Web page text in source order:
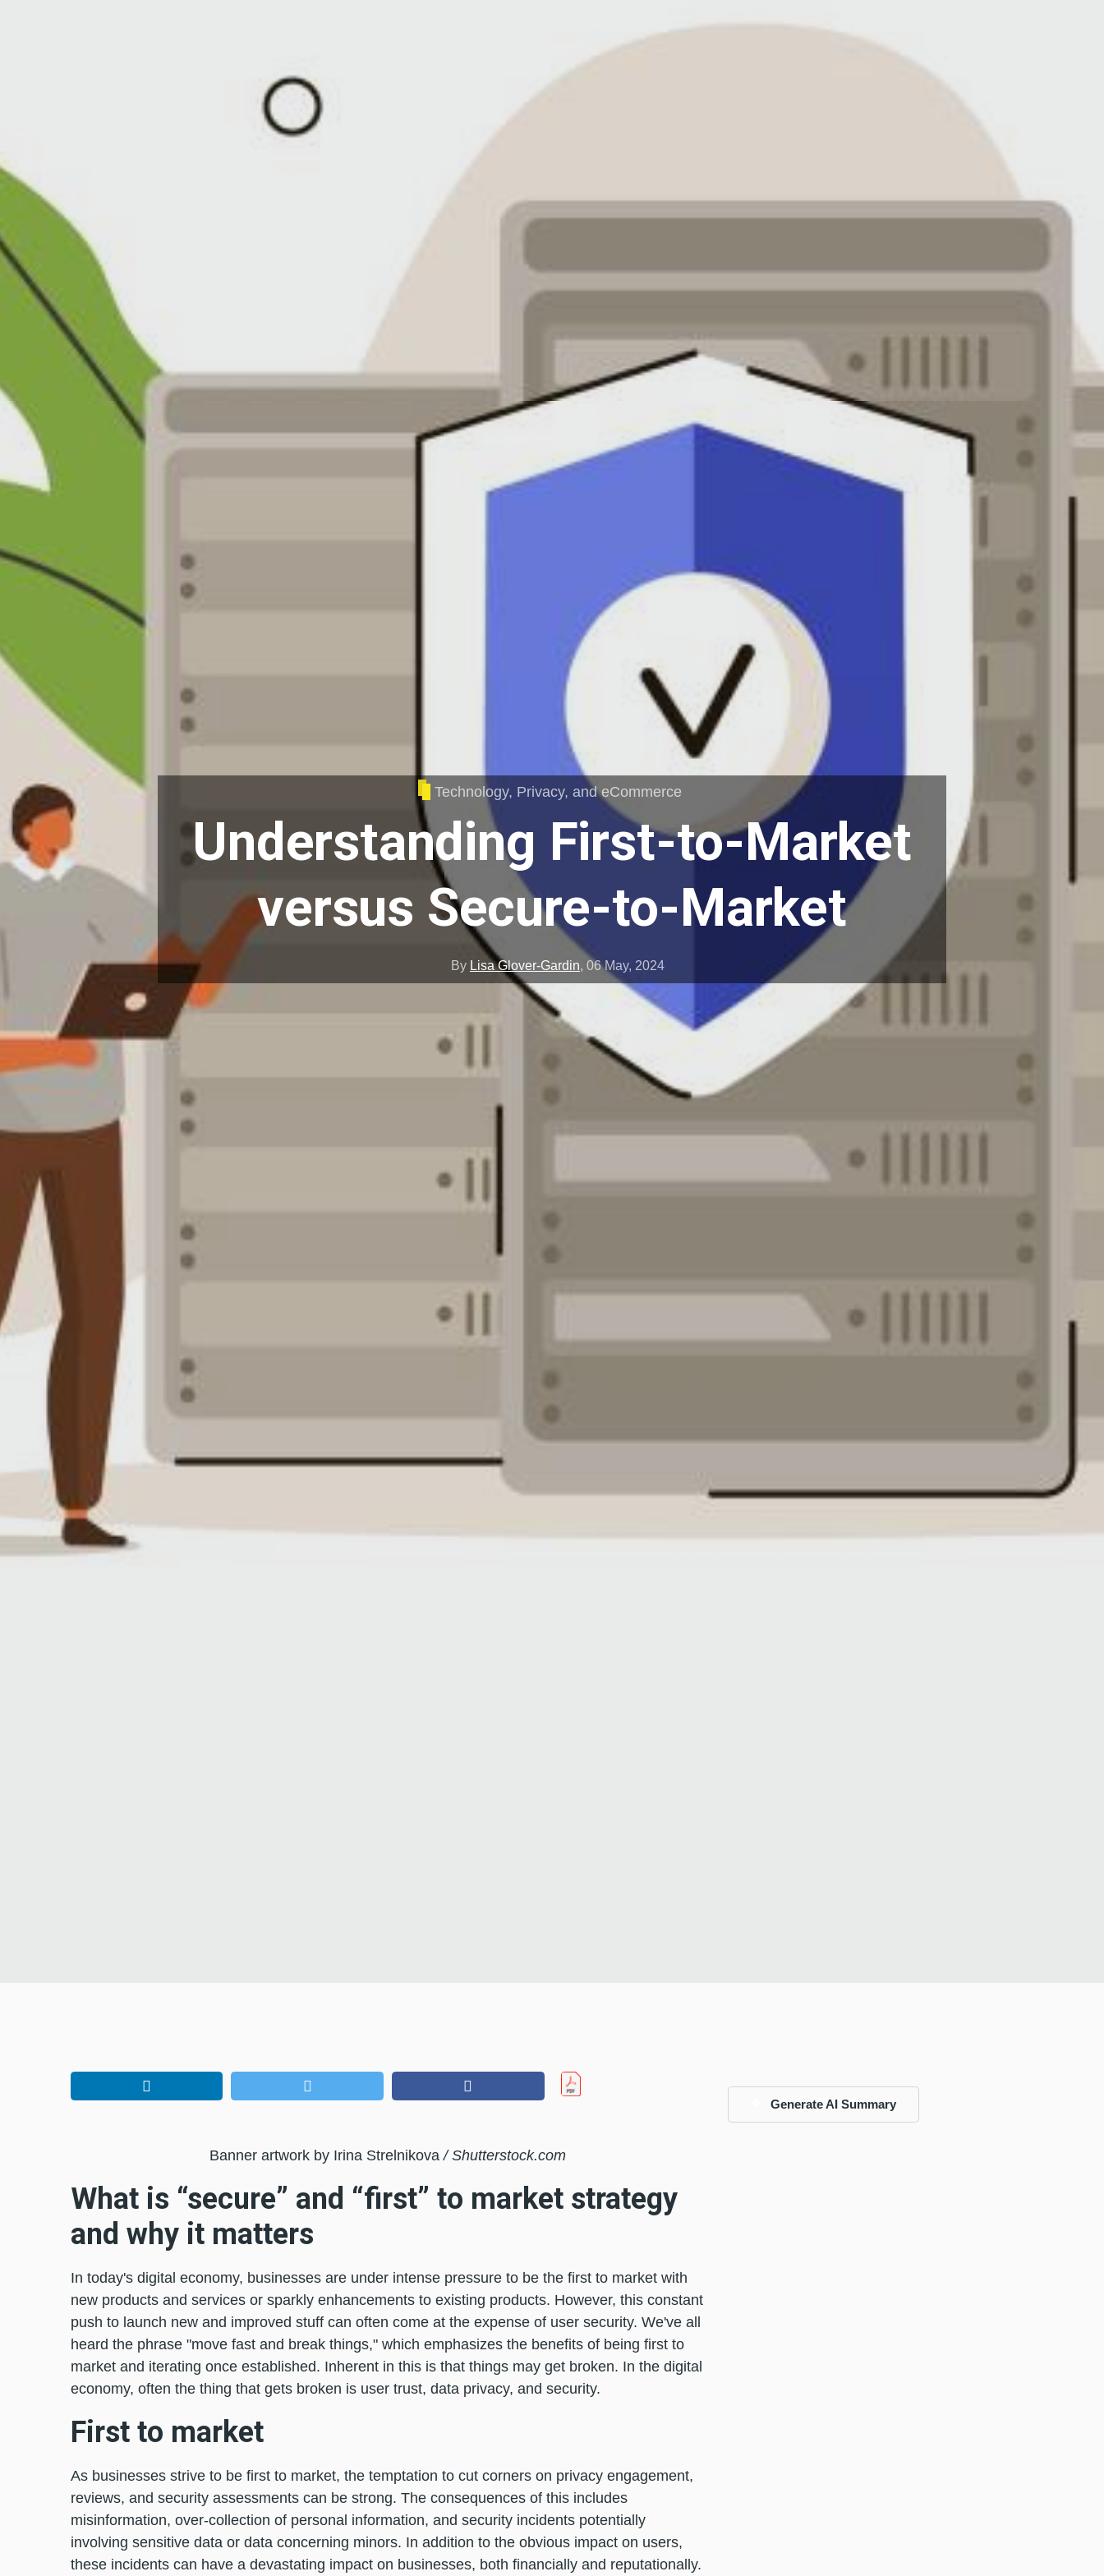
Technology, Privacy, and eCommerce
Understanding First-to-Market
versus Secure-to-Market
By Lisa Glover-Gardin, 06 May, 2024
Banner artwork by Irina Strelnikova/ Shutterstock.com
What is “secure” and “first” to market strategy
and why it matters
In today's digital economy, businesses are under intense pressure to be the first to market with
new products and services or sparkly enhancements to existing products. However, this constant
push to launch new and improved stuff can often come at the expense of user security. We've all
heard the phrase "move fast and break things," which emphasizes the benefits of being first to
market and iterating once established. Inherent in this is that things may get broken. In the digital
economy, often the thing that gets broken is user trust, data privacy, and security.
First to market
As businesses strive to be first to market, the temptation to cut corners on privacy engagement,
reviews, and security assessments can be strong. The consequences of this includes
misinformation, over-collection of personal information, and security incidents potentially
involving sensitive data or data concerning minors. In addition to the obvious impact on users,
these incidents can have a devastating impact on businesses, both financially and reputationally.
Generate AI Summary